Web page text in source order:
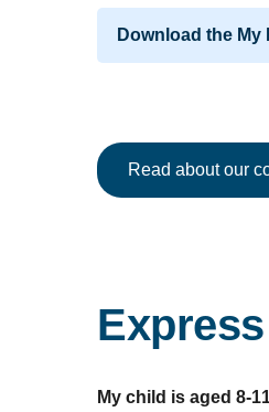
Download the My
Read about our
form section
My child is aged 8-